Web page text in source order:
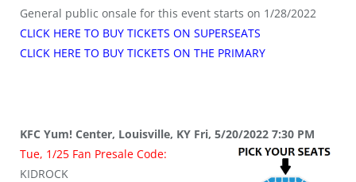
General public onsale for this event starts on 1/28/2022
CLICK HERE TO BUY TICKETS ON SUPERSEATS
CLICK HERE TO BUY TICKETS ON THE PRIMARY
KFC Yum! Center, Louisville, KY Fri, 5/20/2022 7:30 PM
Tue, 1/25 Fan Presale Code:
KIDROCK